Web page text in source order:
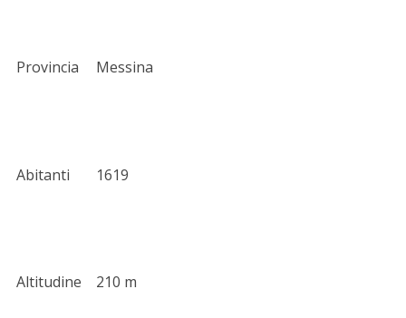
Provincia Messina
Abitanti 1619
Altitudine 210 m